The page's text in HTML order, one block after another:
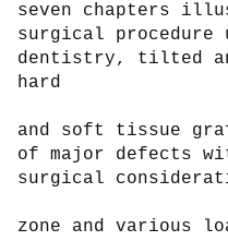
seven chapters
surgical procedure
dentistry, tilted
hard
and soft tissue
of major defects
surgical
zone and various